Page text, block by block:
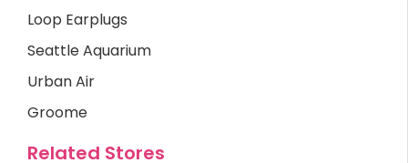
Loop Earplugs
Seattle Aquarium
Urban Air
Groome
Related Stores